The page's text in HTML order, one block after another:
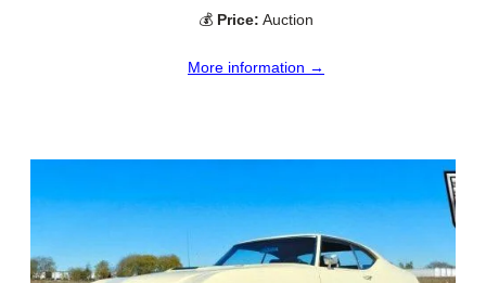
💰 Price: Auction
More information →